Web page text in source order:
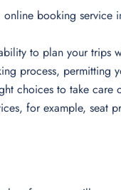
booking service
to plan your trips
process, permitting
choices to take care
for example, seat